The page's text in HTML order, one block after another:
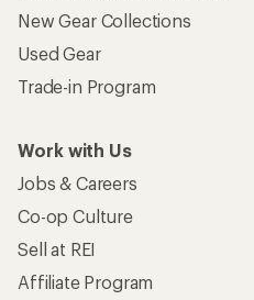
New Gear Collections
Used Gear
Trade-in Program
Work with Us
Jobs & Careers
Co-op Culture
Sell at REI
Affiliate Program